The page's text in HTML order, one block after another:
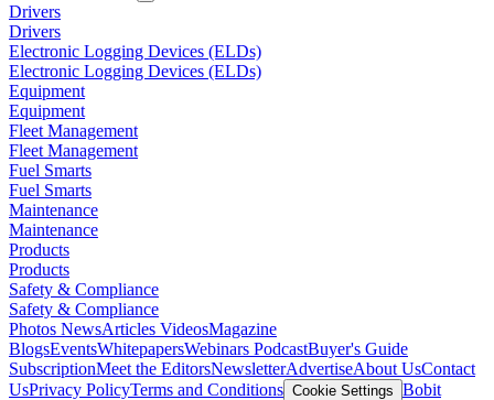
Drivers
Drivers
Electronic Logging Devices (ELDs)
Electronic Logging Devices (ELDs)
Equipment
Equipment
Fleet Management
Fleet Management
Fuel Smarts
Fuel Smarts
Maintenance
Maintenance
Products
Products
Safety & Compliance
Safety & Compliance
Photos NewsArticles VideosMagazine
BlogsEventsWhitepapersWebinars PodcastBuyer's Guide
SubscriptionMeet the EditorsNewsletterAdvertiseAbout UsContact
UsPrivacy PolicyTerms and Conditions Cookie Settings Bobit